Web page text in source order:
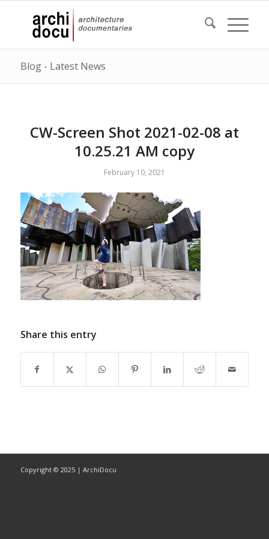
Blog - Latest News
CW-Screen Shot 2021-02-08 at
10.25.21 AM copy
February 10, 2021
Share this entry
Copyright © 2025 | ArchiDocu